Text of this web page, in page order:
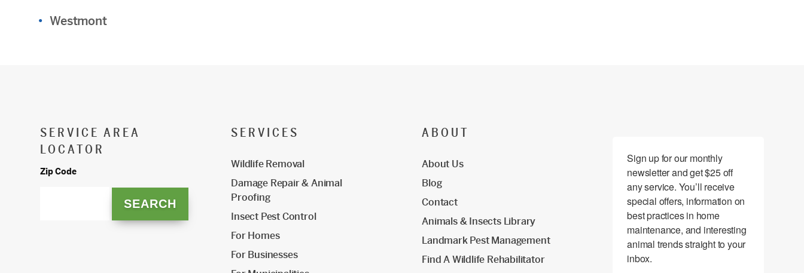
Westmont
SERVICE AREA
LOCATOR
Zip Code
SERVICES
Wildlife Removal
Damage Repair & Animal
Proofing
Insect Pest Control
For Homes
For Businesses
ABOUT
About Us
Blog
Contact
Animals & Insects Library
Landmark Pest Management
Find A Wildlife Rehabilitator
Sign up for our monthly
newsletter and get $25 off
any service. You’ll receive
special offers, information on
best practices in home
maintenance, and interesting
animal trends straight to your
inbox.